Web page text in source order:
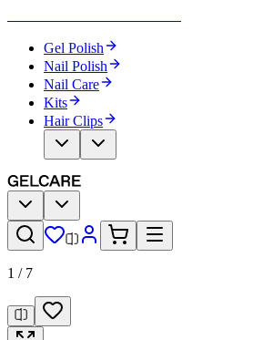
Gel Polish
Nail Polish
Nail Care
Kits
Hair Clips
1 / 7